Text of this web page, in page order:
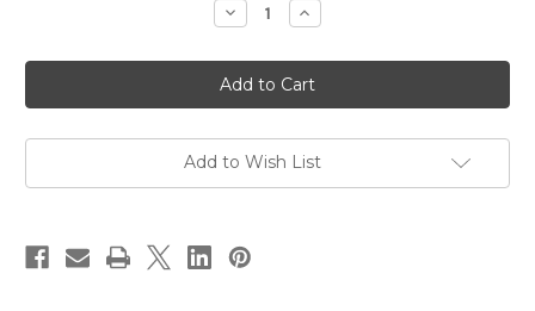
Decrease
Quantity
Mette
47cm
Natural
Rattan
(Shade
Only)
Increase
Quantity
Mette
47cm
Natural
Rattan
(Shade
Only)
Add to Wish List